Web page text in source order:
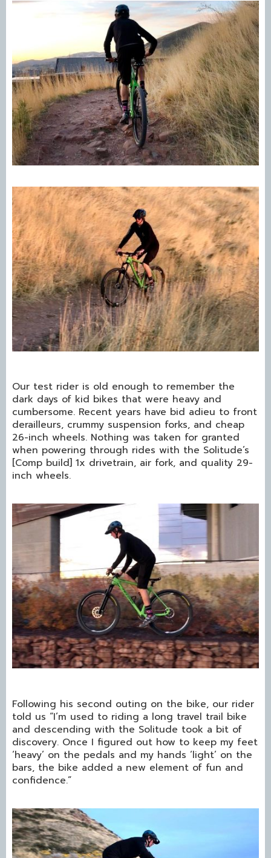
Our test rider is old enough to remember the
dark days of kid bikes that were heavy and
cumbersome. Recent years have bid adieu to front
derailleurs, crummy suspension forks, and cheap
26-inch wheels. Nothing was taken for granted
when powering through rides with the Solitude’s
[Comp build] 1x drivetrain, air fork, and quality 29-
inch wheels.
Following his second outing on the bike, our rider
told us “I’m used to riding a long travel trail bike
and descending with the Solitude took a bit of
discovery. Once I figured out how to keep my feet
‘heavy’ on the pedals and my hands ‘light’ on the
bars, the bike added a new element of fun and
confidence.”